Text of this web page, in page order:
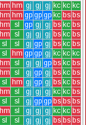
hm hm gj gj gj kc kc kc
hm hm gp gp gp kc bs bs
hm sl gp gj gj bs kc bs
hm sl gj gj gj bs kc bs
sl sl gj gp gj bs kc bs
sl hm gp gp gj kc kc kc
hm sl gj gj gp bs kc bs
hm sl gj gp gj bs kc bs
sl hm gj gp gj bs kc bs
hm sl gj gj gj kc kc bs
sl sl gj gp gp bs bs bs
hm sl gj gj gj kc kc bs
sl sl gj gj gj bs bs bs